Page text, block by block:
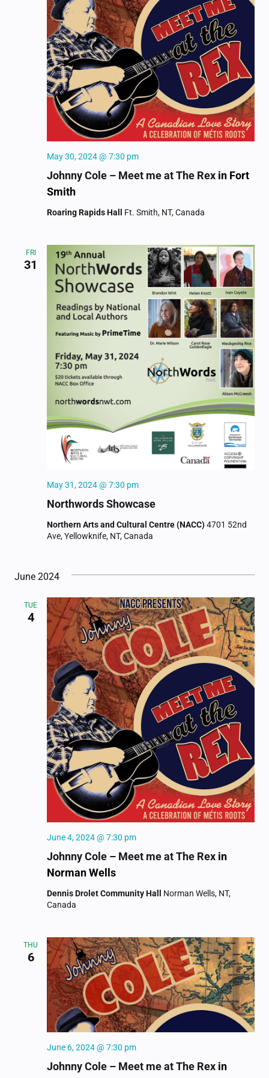
Johnny Cole – Meet me at The Rex in Fort
Smith
May 30, 2024 @ 7:30 pm
Roaring Rapids Hall Ft. Smith, NT, Canada
FRI
31
Northwords Showcase
May 31, 2024 @ 7:30 pm
Northern Arts and Cultural Centre (NACC)4701 52nd
Ave, Yellowknife, NT, Canada
June 2024
TUE
4
Johnny Cole – Meet me at The Rex in
Norman Wells
June 4, 2024 @ 7:30 pm
Dennis Drolet Community Hall Norman Wells, NT,
Canada
THU
6
Johnny Cole – Meet me at The Rex in
June 6, 2024 @ 7:30 pm